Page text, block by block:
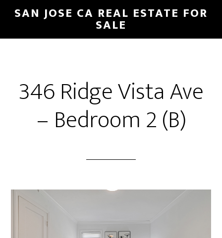
Skip
main
Skip
primary
SAN JOSE CA REAL ESTATE FOR
SALE
346 Ridge Vista Ave
– Bedroom 2 (B)